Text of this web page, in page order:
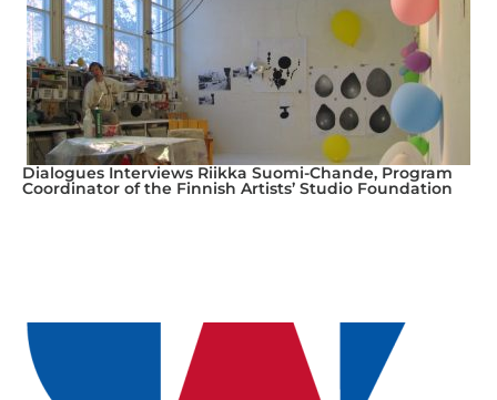
Dialogues Interviews Riikka Suomi-Chande, Program
Coordinator of the Finnish Artists’ Studio Foundation